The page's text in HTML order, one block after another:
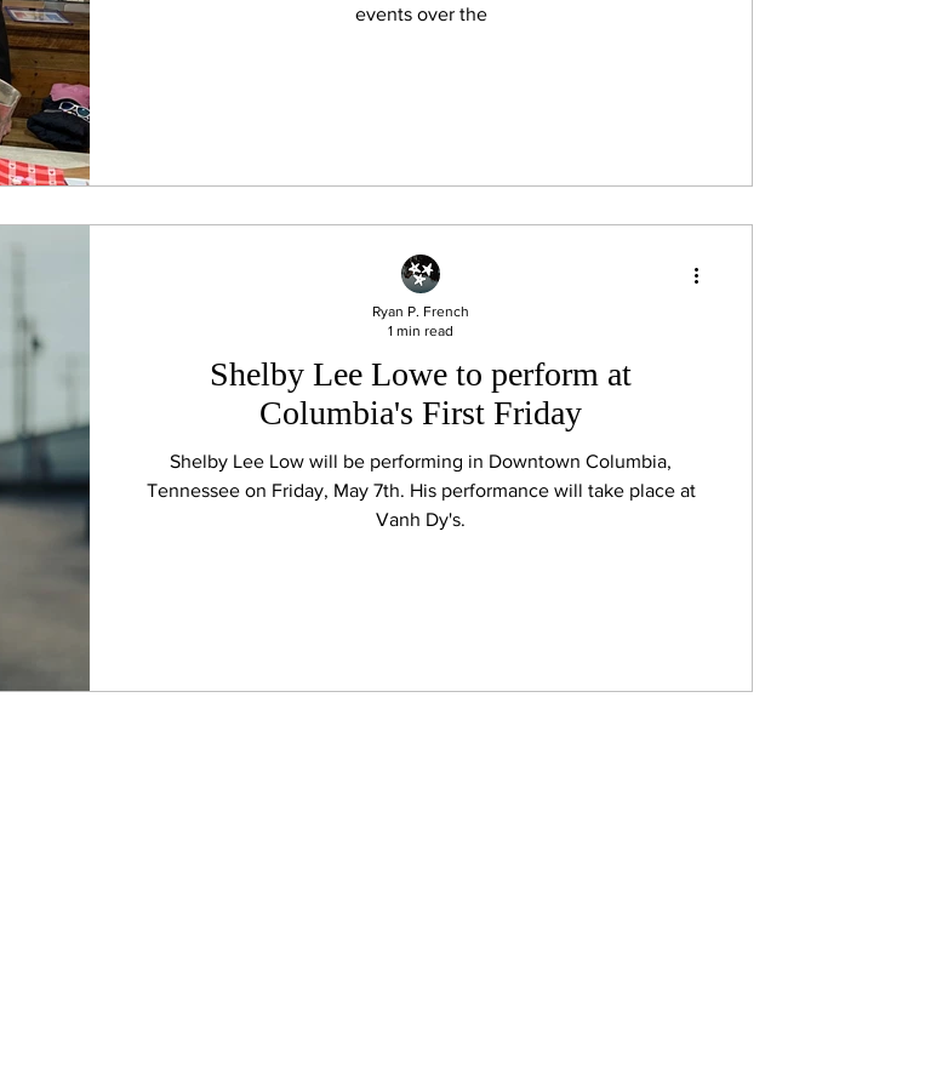
events over the
Shelby Lee Lowe to perform at
Columbia's First Friday
Shelby Lee Low will be performing in Downtown Columbia,
Tennessee on Friday, May 7th. His performance will take place at
Vanh Dy's.
Ryan P. French
1 min read